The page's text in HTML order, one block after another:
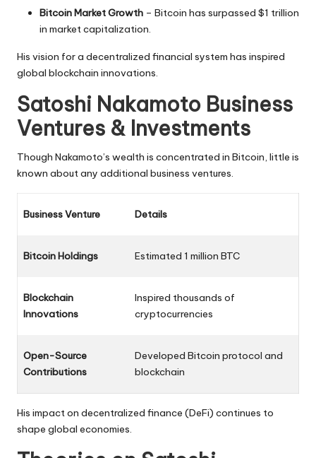
Bitcoin Market Growth – Bitcoin has surpassed $1 trillion
in market capitalization
His vision for a decentralized financial system has inspired
global blockchain innovations.
Satoshi Nakamoto Business
Ventures & Investments
Though Nakamoto’s wealth is concentrated in Bitcoin, little is
known about any additional business ventures.
Business Venture Details
Bitcoin Holdings Estimated 1 million BTC
Blockchain
Innovations
Inspired thousands of
cryptocurrencies
Open-Source
Contributions
Developed Bitcoin protocol and
blockchain
His impact on decentralized finance (DeFi) continues to
shape global economies.